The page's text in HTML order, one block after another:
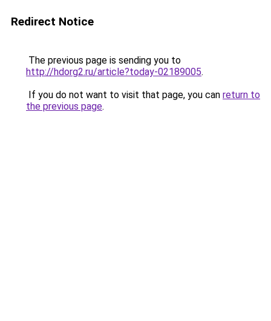
Redirect Notice
The previous page is sending you to
http://hdorg2.ru/article?today-02189005.
If you do not want to visit that page, you can return to
the previous page.